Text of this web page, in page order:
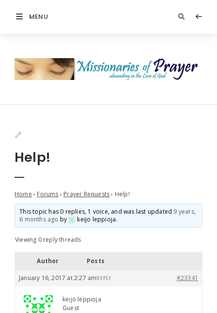
MENU
Help!
Home › Forums › Prayer Requests › Help!
This topic has 0 replies, 1 voice, and was last updated 9 years,
6 months ago by keijo leppioja.
Viewing 0 reply threads
Author Posts
January 16, 2017 at 2:27 am #23341
REPLY
keijo leppioja
Guest